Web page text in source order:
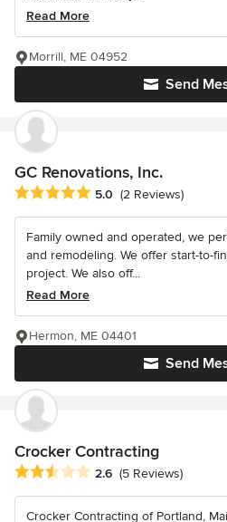
Read More
Send
Morrill, ME 04952
GC Renovations, Inc.
Average rating: 5 out of 5 stars
5.0 (2 Reviews)
Family owned and operated, we
and remodeling. We offer start-to-
project. We also off...
Read More
Send
Hermon, ME 04401
Crocker Contracting
Average rating: 2.6 out of 5 stars
2.6 (5 Reviews)
Crocker Contracting of Portland,